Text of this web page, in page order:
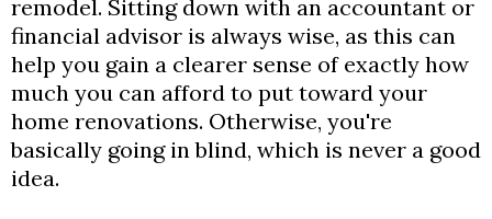
remodel. Sitting down with an accountant or
financial advisor is always wise, as this can
help you gain a clearer sense of exactly how
much you can afford to put toward your
home renovations. Otherwise, you're
basically going in blind, which is never a good
idea.